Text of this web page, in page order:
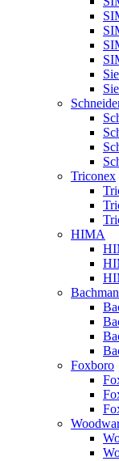
Triconex
HIMA
Foxboro